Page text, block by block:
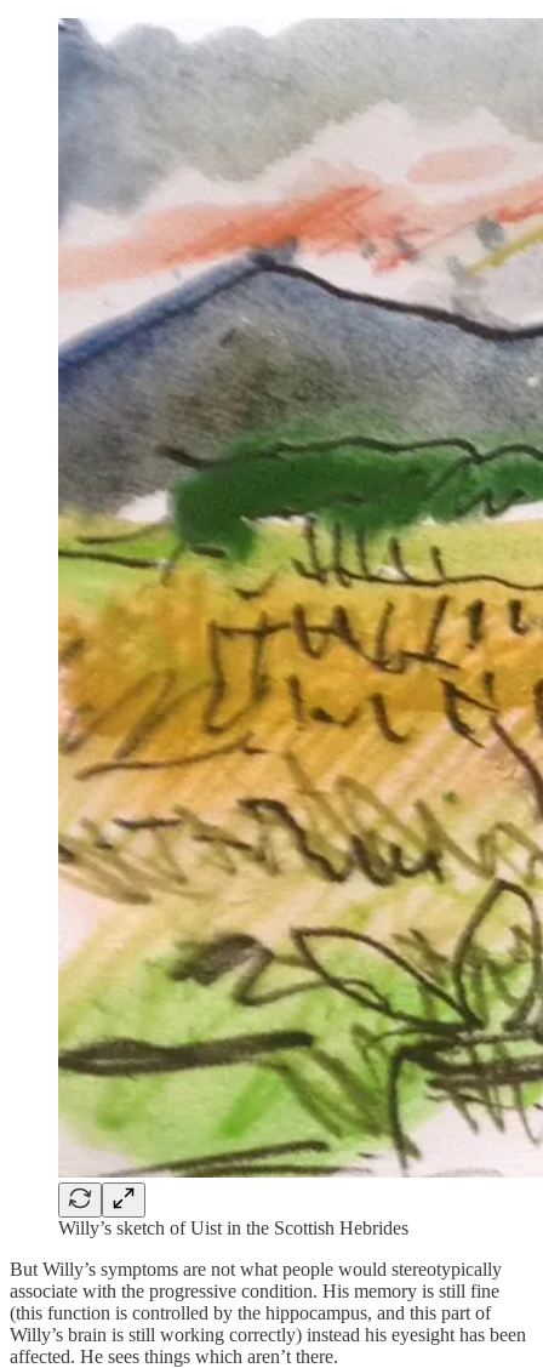
Willy’s sketch of Uist in the Scottish Hebrides
But Willy’s symptoms are not what people would stereotypically
associate with the progressive condition. His memory is still fine
(this function is controlled by the hippocampus, and this part of
Willy’s brain is still working correctly) instead his eyesight has been
affected. He sees things which aren’t there.